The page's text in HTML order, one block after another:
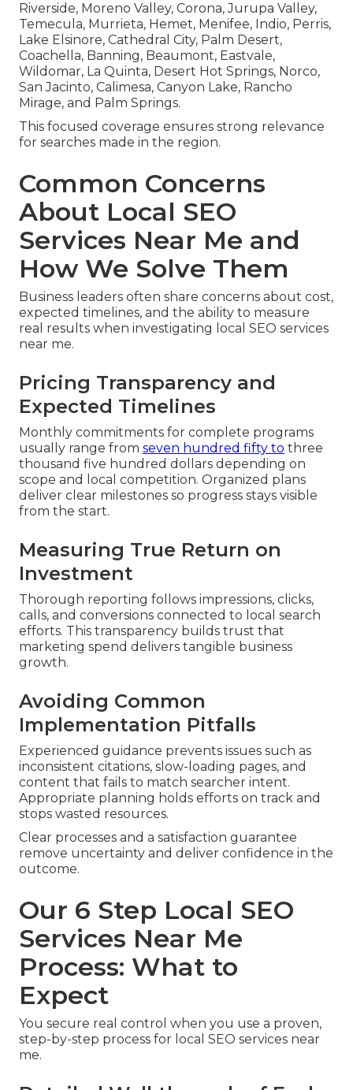
Riverside, Moreno Valley, Corona, Jurupa Valley,
Temecula, Murrieta, Hemet, Menifee, Indio, Perris,
Lake Elsinore, Cathedral City, Palm Desert,
Coachella, Banning, Beaumont, Eastvale,
Wildomar, La Quinta, Desert Hot Springs, Norco,
San Jacinto, Calimesa, Canyon Lake, Rancho
Mirage, and Palm Springs.
This focused coverage ensures strong relevance
for searches made in the region.
Common Concerns
About Local SEO
Services Near Me and
How We Solve Them
Business leaders often share concerns about cost,
expected timelines, and the ability to measure
real results when investigating local SEO services
near me.
Pricing Transparency and
Expected Timelines
Monthly commitments for complete programs
usually range from seven hundred fifty to three
thousand five hundred dollars depending on
scope and local competition. Organized plans
deliver clear milestones so progress stays visible
from the start.
Measuring True Return on
Investment
Thorough reporting follows impressions, clicks,
calls, and conversions connected to local search
efforts. This transparency builds trust that
marketing spend delivers tangible business
growth.
Avoiding Common
Implementation Pitfalls
Experienced guidance prevents issues such as
inconsistent citations, slow-loading pages, and
content that fails to match searcher intent.
Appropriate planning holds efforts on track and
stops wasted resources.
Clear processes and a satisfaction guarantee
remove uncertainty and deliver confidence in the
outcome.
Our 6 Step Local SEO
Services Near Me
Process: What to
Expect
You secure real control when you use a proven,
step-by-step process for local SEO services near
me.